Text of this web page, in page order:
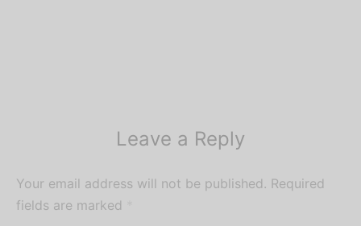
Leave a Reply
Your email address will not be published. Required
fields are marked